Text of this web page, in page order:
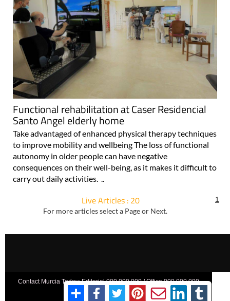
Functional rehabilitation at Caser Residencial
Santo Angel elderly home
Take advantaged of enhanced physical therapy techniques
to improve mobility and wellbeing The loss of functional
autonomy in older people can have negative
consequences on their well-being, as it makes it difficult to
carry out daily activities. ..
Live Articles : 20
For more articles select a Page or Next.
1
Contact Murcia Today: Editorial 000 000 000 / Office 000 000 000
Privacy Preferences